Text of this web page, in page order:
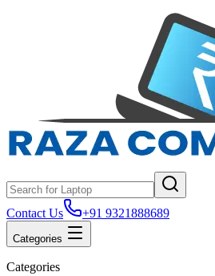
Contact Us +91 9321888689
Categories
Categories